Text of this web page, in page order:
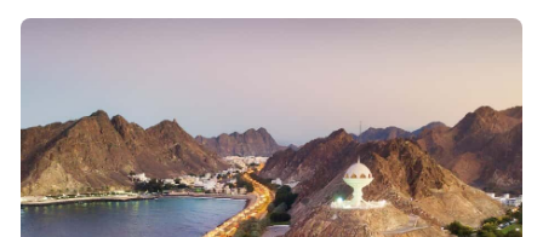
Can I reserve later or cancel if my plans